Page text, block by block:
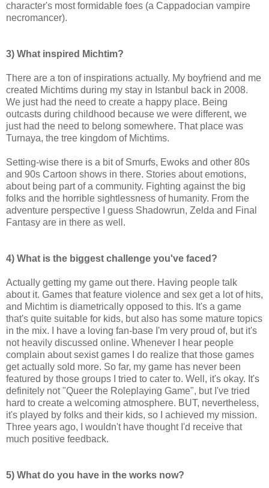
character's most formidable foes (a Cappadocian vampire
necromancer).
3) What inspired Michtim?
There are a ton of inspirations actually. My boyfriend and me
created Michtims during my stay in Istanbul back in 2008.
We just had the need to create a happy place. Being
outcasts during childhood because we were different, we
just had the need to belong somewhere. That place was
Turnaya, the tree kingdom of Michtims.
Setting-wise there is a bit of Smurfs, Ewoks and other 80s
and 90s Cartoon shows in there. Stories about emotions,
about being part of a community. Fighting against the big
folks and the horrible sightlessness of humanity. From the
adventure perspective I guess Shadowrun, Zelda and Final
Fantasy are in there as well.
4) What is the biggest challenge you've faced?
Actually getting my game out there. Having people talk
about it. Games that feature violence and sex get a lot of hits,
and Michtim is diametrically opposed to this. It's a game
that's quite suitable for kids, but also has some mature topics
in the mix. I have a loving fan-base I'm very proud of, but it's
not heavily discussed online. Whenever I hear people
complain about sexist games I do realize that those games
get actually sold more. So far, my game has never been
featured by those groups I tried to cater to. Well, it's okay. It's
definitely not "Queer the Roleplaying Game", but I've tried
hard to create a welcoming atmosphere. BUT, nevertheless,
it's played by folks and their kids, so I achieved my mission.
Three years ago, I wouldn't have thought I'd receive that
much positive feedback.
5) What do you have in the works now?